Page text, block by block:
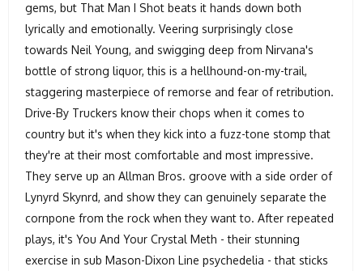
gems, but That Man I Shot beats it hands down both
lyrically and emotionally. Veering surprisingly close
towards Neil Young, and swigging deep from Nirvana's
bottle of strong liquor, this is a hellhound-on-my-trail,
staggering masterpiece of remorse and fear of retribution.
Drive-By Truckers know their chops when it comes to
country but it's when they kick into a fuzz-tone stomp that
they're at their most comfortable and most impressive.
They serve up an Allman Bros. groove with a side order of
Lynyrd Skynrd, and show they can genuinely separate the
cornpone from the rock when they want to. After repeated
plays, it's You And Your Crystal Meth - their stunning
exercise in sub Mason-Dixon Line psychedelia - that sticks